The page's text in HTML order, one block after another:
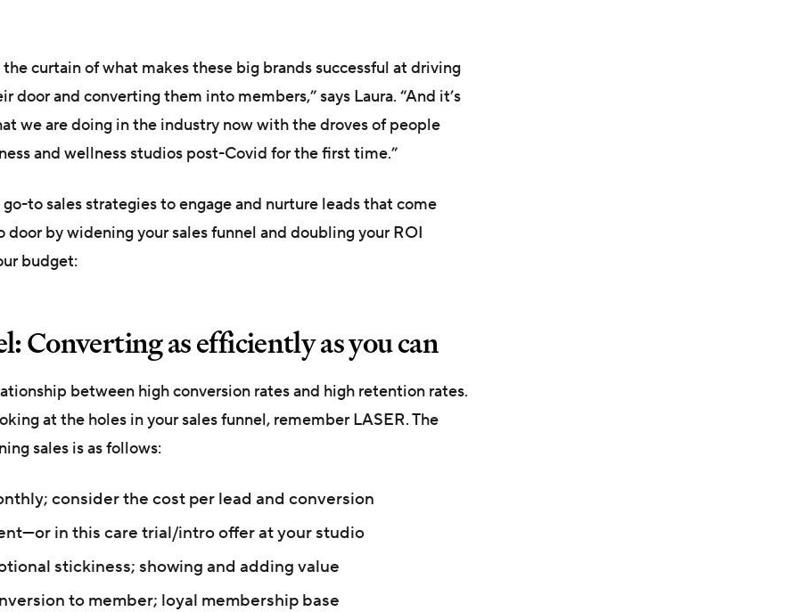
the curtain of what makes these big brands successful at driving
door and converting them into members,” says Laura. “And it’s
we are doing in the industry now with the droves of people
and wellness studios post-Covid for the first time.”
go-to sales strategies to engage and nurture leads that come
door by widening your sales funnel and doubling your ROI
budget:
Converting as efficiently as you can
between high conversion rates and high retention rates.
at the holes in your sales funnel, remember LASER. The
sales is as follows:
consider the cost per lead and conversion
in this care trial/intro offer at your studio
stickiness; showing and adding value
to member; loyal membership base